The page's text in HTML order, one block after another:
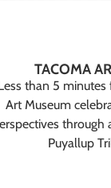
TACOMA
than 5
Art Museum
Puyallup